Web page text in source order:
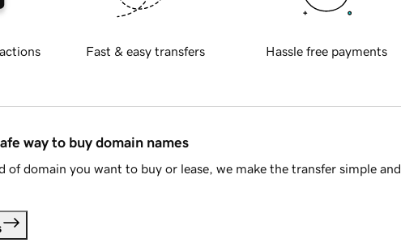
Fast & easy transfers Hassle free payments
way to buy domain names
of domain you want to buy or lease, we make the transfer simple and